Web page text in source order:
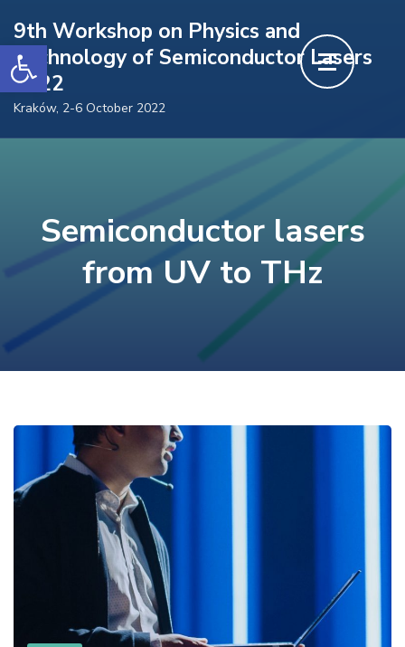
Open toolbar
to
content
(Press
9th Workshop on Physics and
Technology of Semiconductor Lasers
2022
Kraków, 2-6 October 2022
Semiconductor lasers
from UV to THz